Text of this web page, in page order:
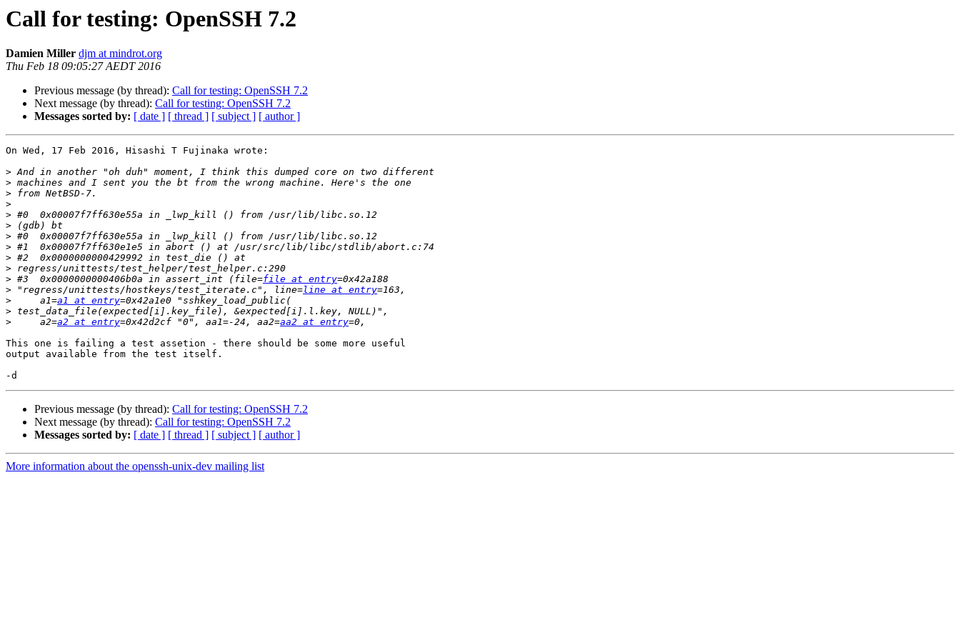
Call for testing: OpenSSH 7.2
Damien Miller djm at mindrot.org
Thu Feb 18 09:05:27 AEDT 2016
Previous message (by thread): Call for testing: OpenSSH 7.2
Next message (by thread): Call for testing: OpenSSH 7.2
Messages sorted by: [ date ] [ thread ] [ subject ] [ author ]
On Wed, 17 Feb 2016, Hisashi T Fujinaka wrote:
>
>
>
>
>
>
>
>
>
>
> #3  0x0000000000406b0a in assert_int (file=file at entry
> "regress/unittests/hostkeys/test_iterate.c", line=line at entry
>
     a1=
a1 at entry
>
>
     a2=
a2 at entry=0x42d2cf "0", aa1=-24, aa2=aa2 at entry
This one is failing a test assetion - there should be some more useful
output available from the test itself.
Previous message (by thread): Call for testing: OpenSSH 7.2
Next message (by thread): Call for testing: OpenSSH 7.2
Messages sorted by: [ date ] [ thread ] [ subject ] [ author ]
More information about the openssh-unix-dev mailing list